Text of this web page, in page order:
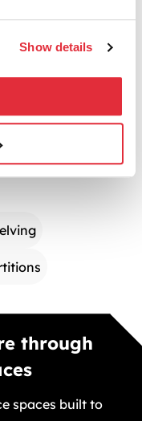
Show details
through
spaces built to